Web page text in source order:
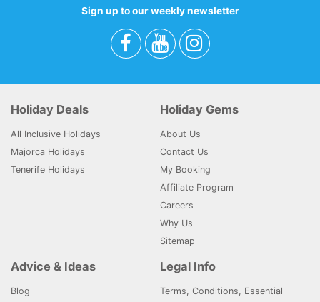
Sign up to our weekly newsletter
Holiday Deals
All Inclusive Holidays
Majorca Holidays
Tenerife Holidays
Holiday Gems
About Us
Contact Us
My Booking
Affiliate Program
Careers
Why Us
Sitemap
Advice & Ideas
Blog
Legal Info
Terms, Conditions, Essential